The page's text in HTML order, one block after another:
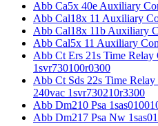
Abb Ca5x 40e Auxiliary
Abb Cal18x 11 Auxiliary
Abb Cal18x 11b Auxiliary
Abb Cal5x 11 Auxiliary
Abb Ct Ers 21s Time
1svr730100r0300
Abb Ct Sds 22s Time
240vac 1svr730210r3300
Abb Dm210 Psa
Abb Dm217 Psa Nw